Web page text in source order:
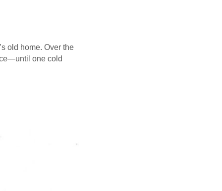
old home. Over the
one cold